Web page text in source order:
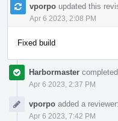
vporpo updated this
Apr 6 2023, 2:08 PM
Fixed build
Harbormaster
Apr 6 2023, 2:37 PM
vporpo added a reviewer:
Apr 6 2023, 7:42 PM